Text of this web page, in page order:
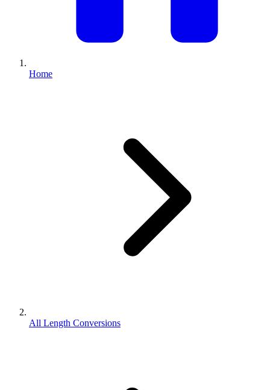
Home
All Length Conversions